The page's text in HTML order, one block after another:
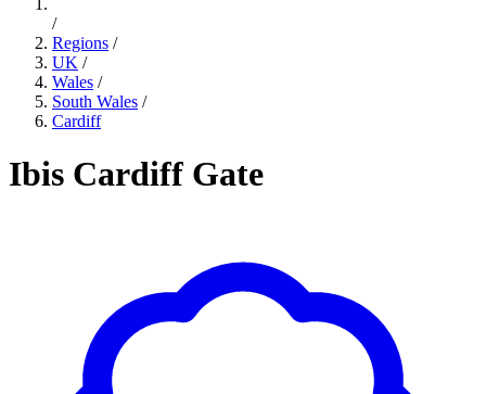
/
Regions /
UK /
Wales /
South Wales /
Cardiff
Ibis Cardiff Gate